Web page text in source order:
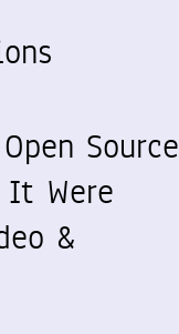
Source
Were
&